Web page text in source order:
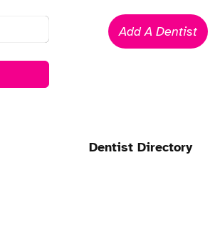
Add A Dentist
Dentist Directory